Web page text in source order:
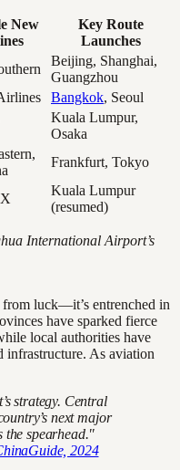
New
Key Route
Launches
Beijing, Shanghai,
Guangzhou
Bangkok, Seoul
Kuala Lumpur,
Osaka
Frankfurt, Tokyo
Kuala Lumpur
(resumed)
International Airport’s
from luck—it’s entrenched in
have sparked fierce
local authorities have
infrastructure. As aviation
strategy. Central
next major
the spearhead."
2024